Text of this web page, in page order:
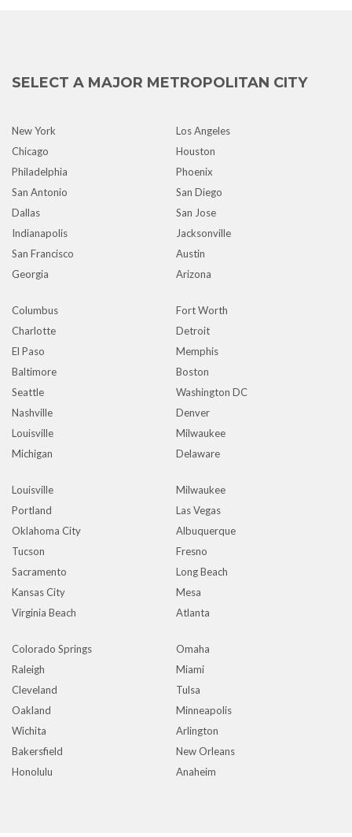
SELECT A MAJOR METROPOLITAN CITY
New York
Los Angeles
Chicago
Houston
Philadelphia
Phoenix
San Antonio
San Diego
Dallas
San Jose
Indianapolis
Jacksonville
San Francisco
Austin
Georgia
Arizona
Columbus
Fort Worth
Charlotte
Detroit
El Paso
Memphis
Baltimore
Boston
Seattle
Washington DC
Nashville
Denver
Louisville
Milwaukee
Michigan
Delaware
Louisville
Milwaukee
Portland
Las Vegas
Oklahoma City
Albuquerque
Tucson
Fresno
Sacramento
Long Beach
Kansas City
Mesa
Virginia Beach
Atlanta
Colorado Springs
Omaha
Raleigh
Miami
Cleveland
Tulsa
Oakland
Minneapolis
Wichita
Arlington
Bakersfield
New Orleans
Honolulu
Anaheim